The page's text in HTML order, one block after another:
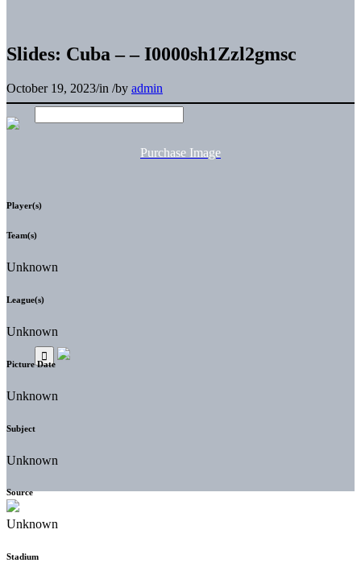
Slides: Cuba – – I0000sh1Zzl2gmsc
October 19, 2023/in /by admin
Purchase Image
Player(s)
Team(s)
Unknown
League(s)
Unknown
Picture Date
Unknown
Subject
Unknown
Source
Unknown
Stadium